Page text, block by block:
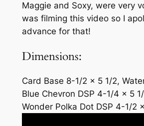
Maggie and Soxy, were very
was filming this video so I
advance for that!
Dimensions:
Card Base 8-1/2 x 5 1/2,
Blue Chevron DSP 4-1/4 x 5
Wonder Polka Dot DSP 4-1/2